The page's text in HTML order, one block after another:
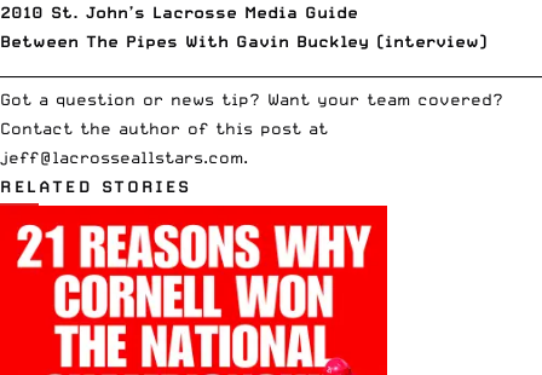
2010 St. John’s Lacrosse Media Guide
Between The Pipes With Gavin Buckley (interview)
Got a question or news tip? Want your team covered?
Contact the author of this post at
jeff@lacrosseallstars.com.
RELATED STORIES